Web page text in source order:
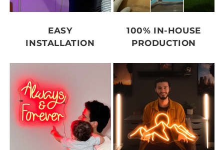
EASY
INSTALLATION
100% IN-HOUSE
PRODUCTION